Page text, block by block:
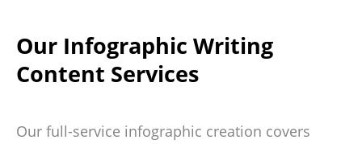
Our Infographic Writing
Content Services
Our full-service infographic creation covers